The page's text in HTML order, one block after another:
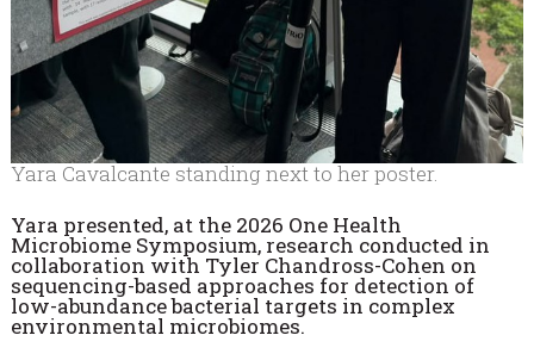
Yara Cavalcante standing next to her poster.
Yara presented, at the 2026 One Health
Microbiome Symposium, research conducted in
collaboration with Tyler Chandross-Cohen on
sequencing-based approaches for detection of
low-abundance bacterial targets in complex
environmental microbiomes.